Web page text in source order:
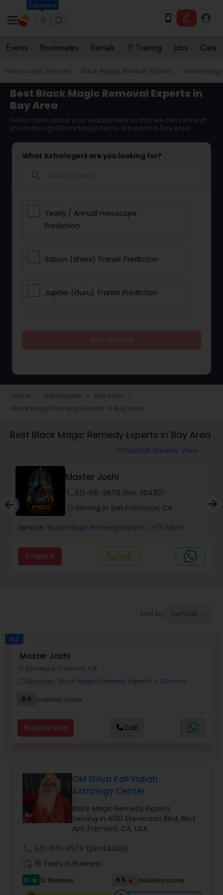
Columbus
Events Roommates Rentals IT Training Jobs Care
Horoscope Services Black Magic Remedy Experts Numerology
Best Black Magic Removal Experts in
Bay Area
Tell us more about your requirement so that we can connect
you to the right Black Magic Remedy Experts in Bay Area
What Astrologers are you looking for?
Yearly / Annual Horoscope
Prediction
Saturn (Shani) Transit Prediction
Jupiter (Guru) Transit Prediction
Love Life / Relationship Horoscope
Reading
Money / Finance Horoscope
Wealth / Debt Prediction
Health Prediction
Money / Finance Prediction
Prasanna Jothidam Astrology
Face Reading Specialist
Home navigate_next Astrologers navigate_next Bay Area navigate_next
Black Magic Remedy Experts in Bay Area
Best Black Magic Remedy Experts in Bay Area
Switch Banner View
Master Joshi
512-515-9579 (Pin: 30430)
Serving in San Francisco, CA
Service: Black Magic Remedy Experts , +26 More
Enquire callCall
Sort by: Default
Ad
Master Joshi
Serving in Fremont, CA
Services: Black Magic Remedy Experts + 26 more
6.5 Sulekha score
Enquire Now Call
OM Shiva Kali Indian
Astrology Center
Black Magic Remedy Experts
Serving in 4120 Stevenson Blvd, Blvd
Apt, Fremont, CA, USA
512-515-9579 (pin:43409)
16 Years in Business
5 star 12 Reviews 9.5
Sulekha score